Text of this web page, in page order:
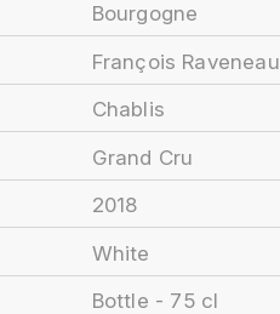
Bourgogne
François Raveneau
Chablis
Grand Cru
2018
White
Bottle - 75 cl